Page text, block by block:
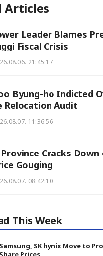
Articles
Leader Blames
Fiscal Crisis
21:45:17
Byung-ho Indicted
Relocation Audit
11:36:56
Cracks Down
Gouging
08:42:10
This Week
Samsung, SK hynix Move to
Share Prices